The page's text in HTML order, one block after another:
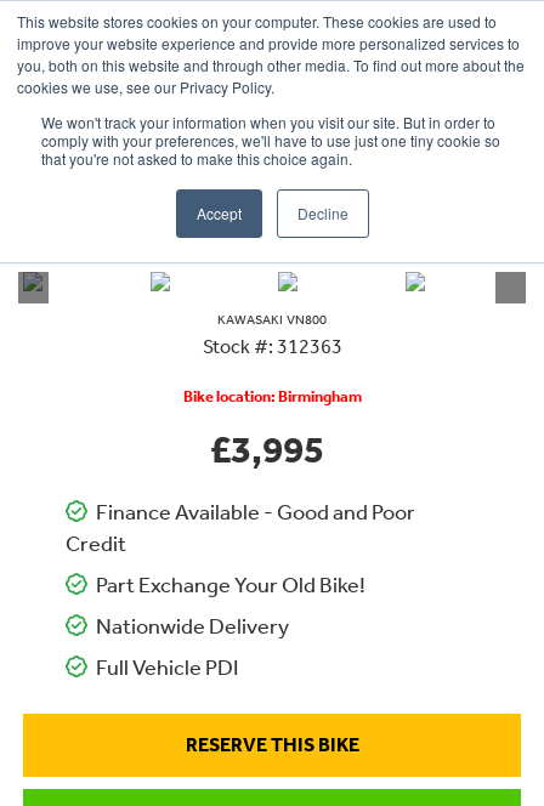
This website stores cookies on your computer. These cookies are used to
improve your website experience and provide more personalized services to
you, both on this website and through other media. To find out more about the
cookies we use, see our Privacy Policy.
We won't track your information when you visit our site. But in order to
comply with your preferences, we'll have to use just one tiny cookie so
that you're not asked to make this choice again.
Accept Decline
OUR BRANDS CALL US
VN800
KAWASAKI VN800
Stock #: 312363
Bike location: Birmingham
£3,995
Finance Available - Good and Poor
Credit
Part Exchange Your Old Bike!
Nationwide Delivery
Full Vehicle PDI
RESERVE THIS BIKE